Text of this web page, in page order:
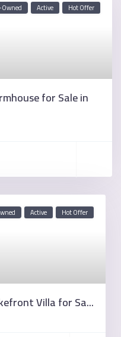
Active Hot Offer
for Sale in
Active Hot Offer
Villa for Sa...